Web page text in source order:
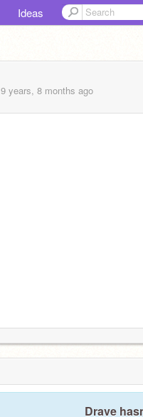
Ideas
9 years, 8 months ago
Drave